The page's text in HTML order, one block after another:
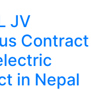
JV
Contract
in Nepal